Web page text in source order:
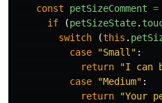
const
petSizeComment =
if
(petSizeState.
switch
(this .
case
"Small " :
return
"I can
case
"Medium" :
return
"Your